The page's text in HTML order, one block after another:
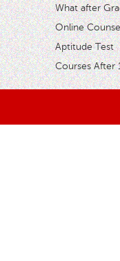
What after
Online
Aptitude Test
Courses After